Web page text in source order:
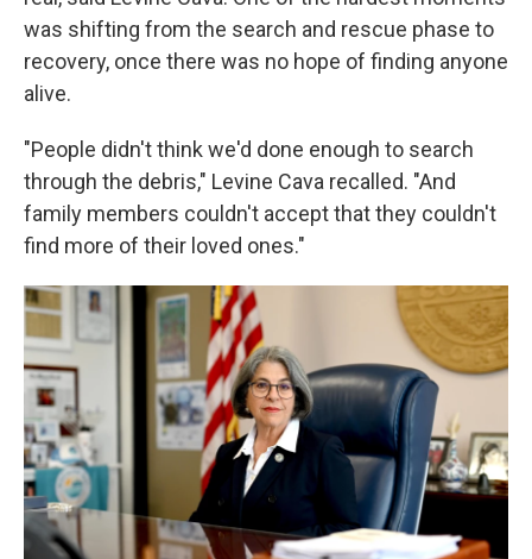
was shifting from the search and rescue phase to
recovery, once there was no hope of finding anyone
alive.
"People didn't think we'd done enough to search
through the debris," Levine Cava recalled. "And
family members couldn't accept that they couldn't
find more of their loved ones."